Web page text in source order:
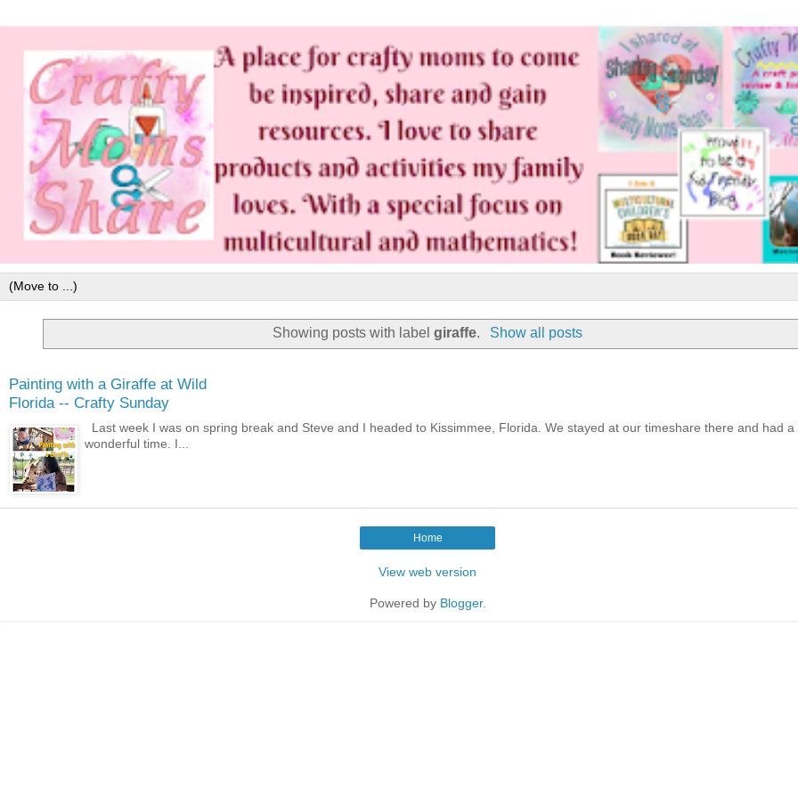
Showing posts with labelgiraffe. Show all posts
Painting with a Giraffe at Wild
Florida -- Crafty Sunday
Last week I was on spring break and Steve and I headed to Kissimmee, Florida. We stayed at our timeshare there and had a
wonderful time. I...
Home
View web version
Powered by Blogger.